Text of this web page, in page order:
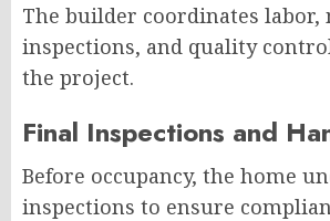
The builder coordinates labor,
inspections, and quality
the project.
Final Inspections and
Before occupancy, the home
inspections to ensure